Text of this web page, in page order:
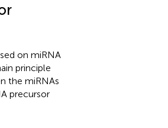
on miRNA
principle
the miRNAs
precursor